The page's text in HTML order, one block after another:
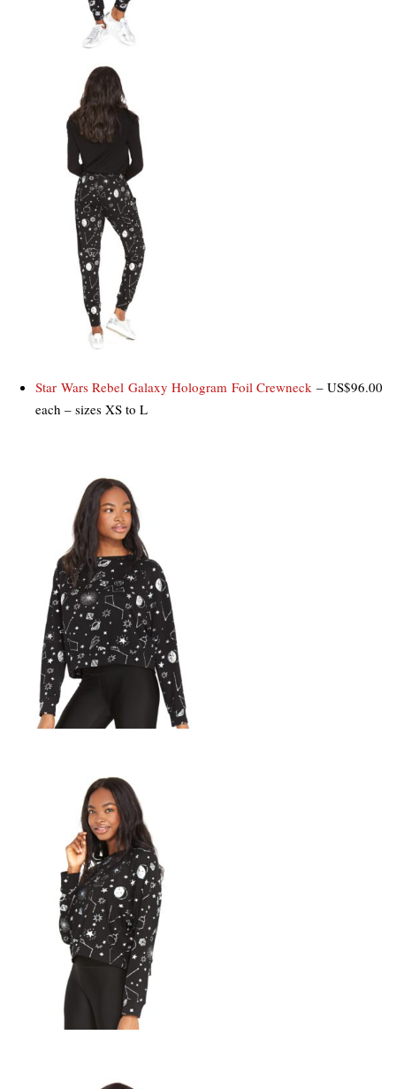
Star Wars Rebel Galaxy Hologram Foil Crewneck – US$96.00
each – sizes XS to L